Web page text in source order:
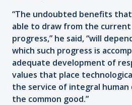
“The undoubted benefits
able to draw from the
progress,” he said, “will
which such progress is
adequate development of
values that place
the service of integral
the common good.”